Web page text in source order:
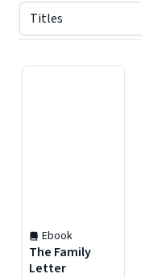
Ebook
The Family
Letter